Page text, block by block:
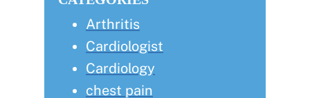
Arthritis
Cardiologist
Cardiology
chest pain